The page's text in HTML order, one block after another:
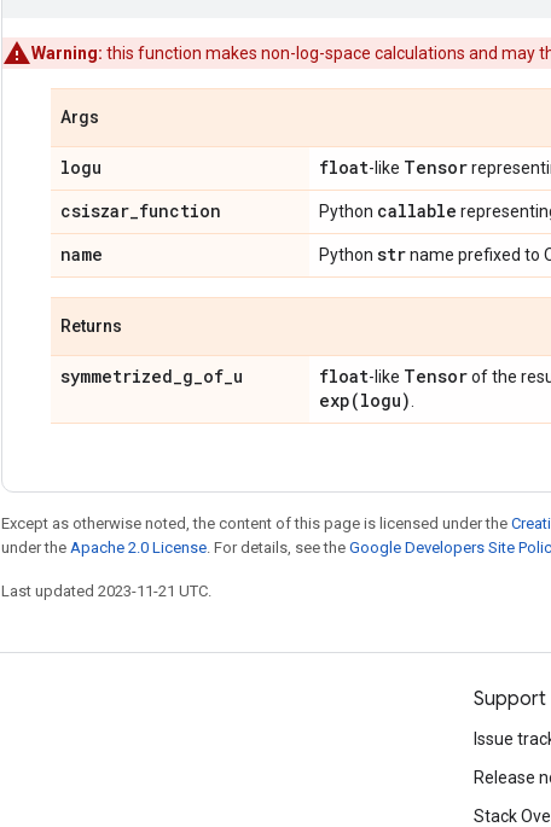
Warning: this function makes non-log-space calculations and may
Args
logu float-like Tensor
csiszar_function Python callable
name Python strname prefixed to
Returns
symmetrized_g_of_u float-like Tensorof the
exp(logu)
Except as otherwise noted, the content of this page is licensed under the
under the Apache 2.0 License. For details, see the Google Developers Site
Last updated 2023-11-21 UTC.
Support
Issue
Release
Stack